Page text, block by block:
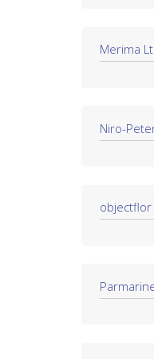
Merima
Niro-
objectflor